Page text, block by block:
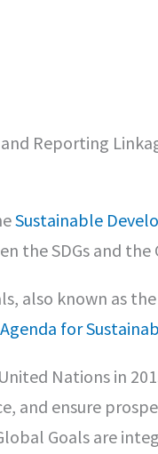
Reporting
Sustainable
the SDGs and
also known as
for
Nations in
and ensure
Goals are